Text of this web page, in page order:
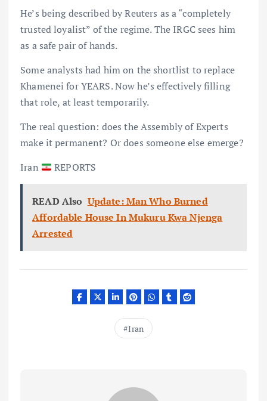
He’s being described by Reuters as a “completely
trusted loyalist” of the regime. The IRGC sees him
as a safe pair of hands.
Some analysts had him on the shortlist to replace
Khamenei for YEARS. Now he’s effectively filling
that role, at least temporarily.
The real question: does the Assembly of Experts
make it permanent? Or does someone else emerge?
Iran
REPORTS
READ Also Update: Man Who Burned
Affordable House In Mukuru Kwa Njenga
Arrested
Iran